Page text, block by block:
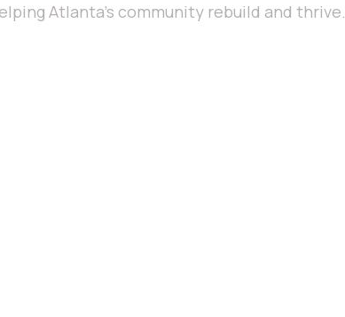
Atlanta’s community rebuild and thrive.